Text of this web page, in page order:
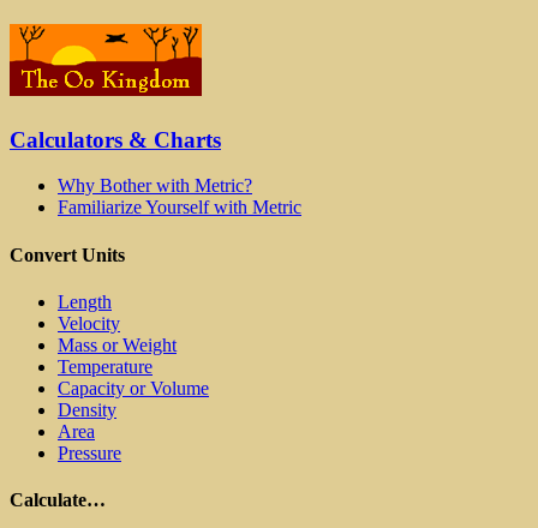
Calculators & Charts
Why Bother with Metric?
Familiarize Yourself with Metric
Convert Units
Length
Velocity
Mass or Weight
Temperature
Capacity or Volume
Density
Area
Pressure
Calculate…